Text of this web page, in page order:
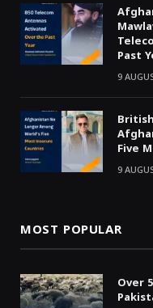
Past
9
Five
9
MOST POPULAR
Over